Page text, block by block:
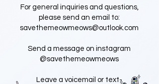
For general inquiries and questions,
please send an email to:
savethemeowmeows@outlook.com
Send a message on instagram
@savethemeowmeows
Leave a voicemail or text-